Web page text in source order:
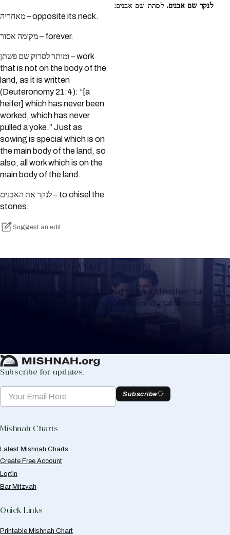
מאחריה – opposite its neck.
מקומה אסור – forever.
ומותר לסרוק שם פשתן – work
that is not on the body of the
land, as it is written
(Deuteronomy 21:4): “[a
heifer] which has never been
worked, which has never
pulled a yoke.” Just as
sowing is special which is on
the main body of the land, so
also, all work which is on the
main body of the land.
לנקר את האבנים – to chisel the
stones.
Suggest an edit
לנקר שם אבנים. לסתת שם אבנים:
Keep Track of your Learning
Whether you are learning Mishnayos for a Shloshim, Yahrzeit
or for your own knowledge, create a free digital Mishnah chart
to help you keep track of your learning.
Subscribe for updates.
Subscribe
Mishnah Charts
Latest Mishnah Charts
Create Free Account
Login
Bar Mitzvah
Quick Links
Printable Mishnah Chart